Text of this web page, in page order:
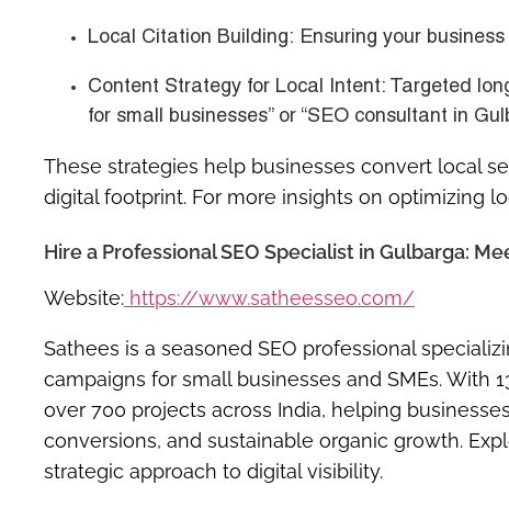
Local Citation Building: Ensuring your
Content Strategy for Local Intent: Targeted
for small businesses” or “SEO consultant in
These strategies help businesses convert local
digital footprint. For more insights on optimizing
Hire a Professional SEO Specialist in Gulbarga:
Website: https://www.satheesseo.com/
Sathees is a seasoned SEO professional
campaigns for small businesses and SMEs. With
over 700 projects across India, helping
conversions, and sustainable organic growth.
strategic approach to digital visibility.